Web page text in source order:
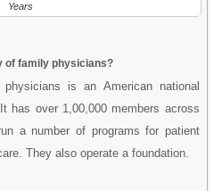
Years
of family physicians?
is an American national
has over 1,00,000 members across
a number of programs for patient
They also operate a foundation.